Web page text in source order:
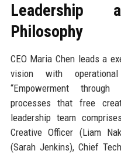
Leadership
Philosophy
CEO Maria Chen leads a
vision with
“Empowerment
processes that free
leadership team
Creative Officer (Liam
(Sarah Jenkins), Chief